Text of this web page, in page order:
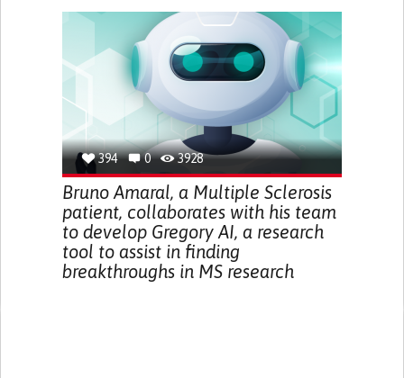
394 0 3928
Bruno Amaral, a Multiple Sclerosis
patient, collaborates with his team
to develop Gregory AI, a research
tool to assist in finding
breakthroughs in MS research